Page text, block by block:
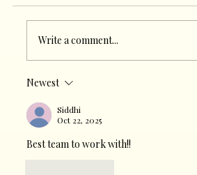
Why Social Media Matters
Write a comment...
Newest
Siddhi
Oct 22, 2025
Best team to work with!!